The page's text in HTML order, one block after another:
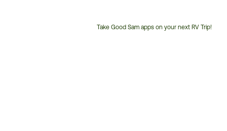
Take Good Sam apps on your next RV Trip!